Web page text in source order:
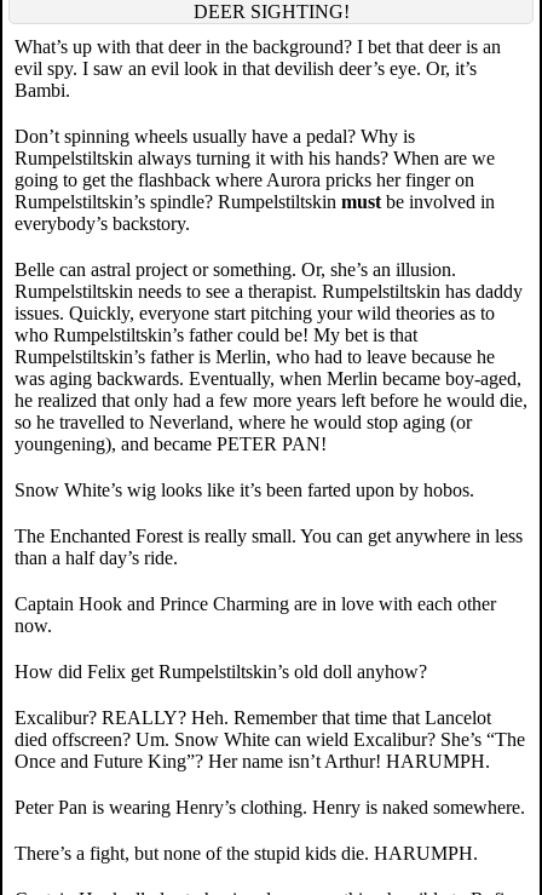
DEER SIGHTING!
What’s up with that deer in the background? I bet that deer is an
evil spy. I saw an evil look in that devilish deer’s eye. Or, it’s
Bambi.
Don’t spinning wheels usually have a pedal? Why is
Rumpelstiltskin always turning it with his hands? When are we
going to get the flashback where Aurora pricks her finger on
Rumpelstiltskin’s spindle? Rumpelstiltskin must be involved in
everybody’s backstory.
Belle can astral project or something. Or, she’s an illusion.
Rumpelstiltskin needs to see a therapist. Rumpelstiltskin has daddy
issues. Quickly, everyone start pitching your wild theories as to
who Rumpelstiltskin’s father could be! My bet is that
Rumpelstiltskin’s father is Merlin, who had to leave because he
was aging backwards. Eventually, when Merlin became boy-aged,
he realized that only had a few more years left before he would die,
so he travelled to Neverland, where he would stop aging (or
youngening), and became PETER PAN!
Snow White’s wig looks like it’s been farted upon by hobos.
The Enchanted Forest is really small. You can get anywhere in less
than a half day’s ride.
Captain Hook and Prince Charming are in love with each other
now.
How did Felix get Rumpelstiltskin’s old doll anyhow?
Excalibur? REALLY? Heh. Remember that time that Lancelot
died offscreen? Um. Snow White can wield Excalibur? She’s “The
Once and Future King”? Her name isn’t Arthur! HARUMPH.
Peter Pan is wearing Henry’s clothing. Henry is naked somewhere.
There’s a fight, but none of the stupid kids die. HARUMPH.